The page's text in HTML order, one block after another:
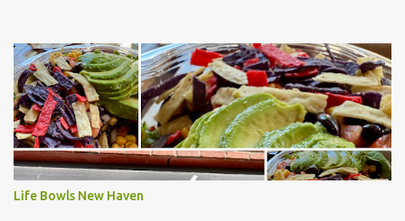
Life Bowls New Haven